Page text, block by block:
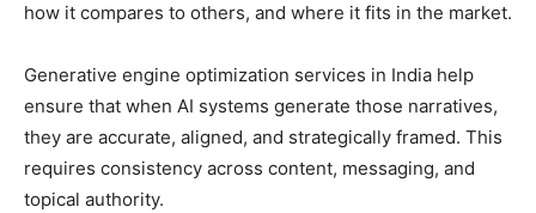
how it compares to others, and where it fits in the market.
Generative engine optimization services in India help
ensure that when AI systems generate those narratives,
they are accurate, aligned, and strategically framed. This
requires consistency across content, messaging, and
topical authority.